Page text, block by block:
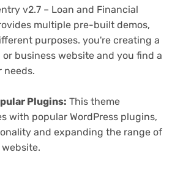
v2.7 – Loan and Financial
multiple pre-built demos,
purposes. you're creating a
business website and you find a
needs.
Plugins: This theme
with popular WordPress plugins,
and expanding the range of